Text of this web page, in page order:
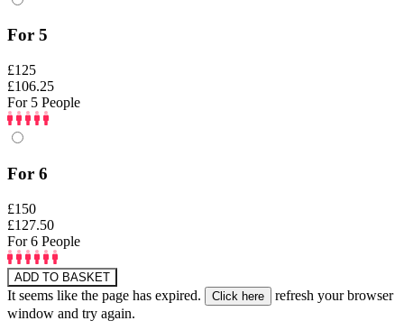
For 5
£125
£106.25
For 5 People
For 6
£150
£127.50
For 6 People
ADD TO BASKET
It seems like the page has expired.
refresh your browser
window and try again.